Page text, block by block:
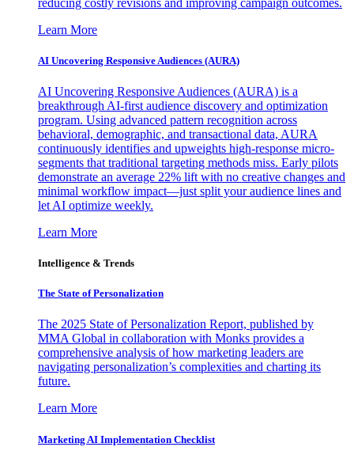
Learn More
AI Uncovering Responsive Audiences (AURA)
AI Uncovering Responsive Audiences (AURA) is a
breakthrough AI-first audience discovery and optimization
program. Using advanced pattern recognition across
behavioral, demographic, and transactional data, AURA
continuously identifies and upweights high-response micro-
segments that traditional targeting methods miss. Early pilots
demonstrate an average 22% lift with no creative changes and
minimal workflow impact—just split your audience lines and
let AI optimize weekly.
Learn More
Intelligence & Trends
The State of Personalization
The 2025 State of Personalization Report, published by
MMA Global in collaboration with Monks provides a
comprehensive analysis of how marketing leaders are
navigating personalization’s complexities and charting its
future.
Learn More
Marketing AI Implementation Checklist